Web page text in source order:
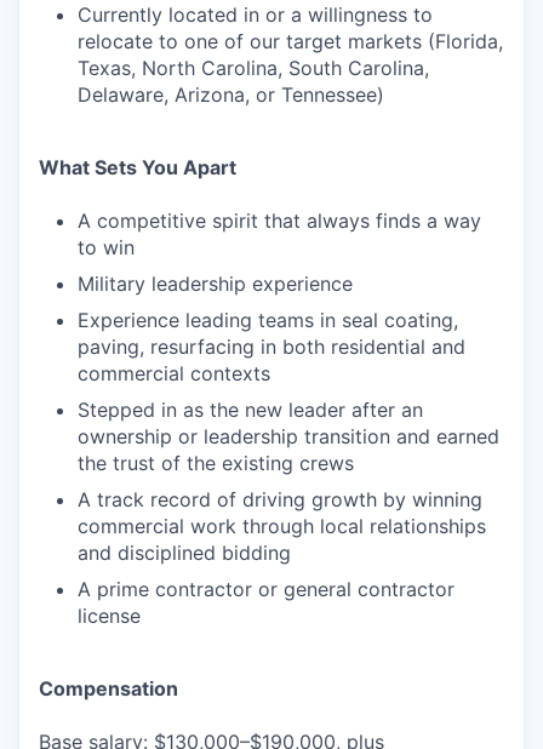
Currently located in or a willingness to
relocate to one of our target markets (Florida,
Texas, North Carolina, South Carolina,
Delaware, Arizona, or Tennessee)
What Sets You Apart
A competitive spirit that always finds a way
to win
Military leadership experience
Experience leading teams in seal coating,
paving, resurfacing in both residential and
commercial contexts
Stepped in as the new leader after an
ownership or leadership transition and earned
the trust of the existing crews
A track record of driving growth by winning
commercial work through local relationships
and disciplined bidding
A prime contractor or general contractor
license
Compensation
Base salary: $130,000–$190,000, plus